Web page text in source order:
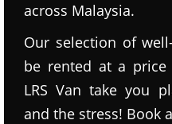
across Malaysia.
Our selection of
be rented at a
LRS Van take you
and the stress! Book